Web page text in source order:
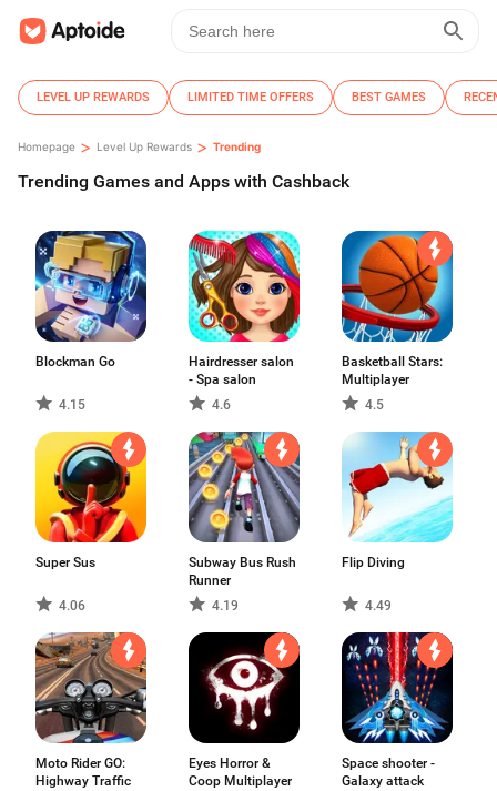
LEVEL UP REWARDS LIMITED TIME OFFERS BEST GAMES
Homepage > Level Up Rewards > Trending
Trending Games and Apps with Cashback
Blockman Go
4.15
Hairdresser salon
- Spa salon
4.6
Basketball Stars:
Multiplayer
4.5
Super Sus
4.06
Subway Bus Rush
Runner
4.19
Flip Diving
4.49
Moto Rider GO:
Highway Traffic
Eyes Horror &
Coop Multiplayer
Space shooter -
Galaxy attack